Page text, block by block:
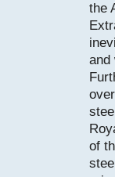
the
and
of